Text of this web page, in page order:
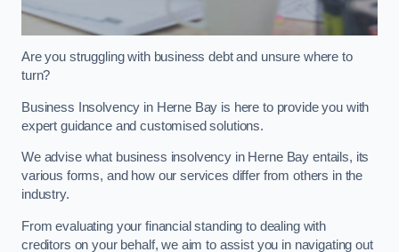
Are you struggling with business debt and unsure where to
turn?
Business Insolvency in Herne Bay is here to provide you with
expert guidance and customised solutions.
We advise what business insolvency in Herne Bay entails, its
various forms, and how our services differ from others in the
industry.
From evaluating your financial standing to dealing with
creditors on your behalf, we aim to assist you in navigating out